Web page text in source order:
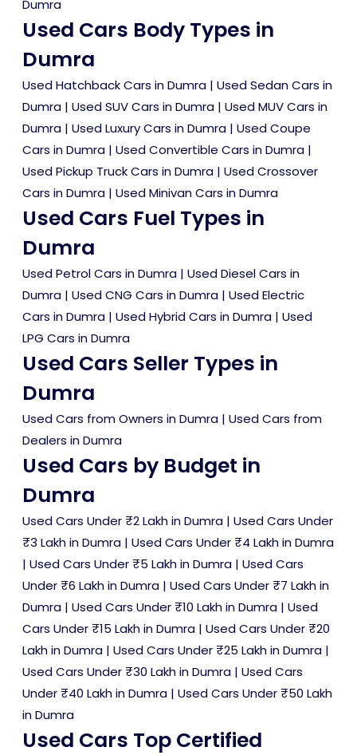
Dumra
Used Cars Body Types in
Dumra
Used Hatchback Cars in Dumra | Used Sedan Cars in
Dumra | Used SUV Cars in Dumra | Used MUV Cars in
Dumra | Used Luxury Cars in Dumra | Used Coupe
Cars in Dumra | Used Convertible Cars in Dumra |
Used Pickup Truck Cars in Dumra | Used Crossover
Cars in Dumra | Used Minivan Cars in Dumra
Used Cars Fuel Types in
Dumra
Used Petrol Cars in Dumra | Used Diesel Cars in
Dumra | Used CNG Cars in Dumra | Used Electric
Cars in Dumra | Used Hybrid Cars in Dumra | Used
LPG Cars in Dumra
Used Cars Seller Types in
Dumra
Used Cars from Owners in Dumra | Used Cars from
Dealers in Dumra
Used Cars by Budget in
Dumra
Used Cars Under ₹2 Lakh in Dumra | Used Cars Under
₹3 Lakh in Dumra | Used Cars Under ₹4 Lakh in Dumra
| Used Cars Under ₹5 Lakh in Dumra | Used Cars
Under ₹6 Lakh in Dumra | Used Cars Under ₹7 Lakh in
Dumra | Used Cars Under ₹10 Lakh in Dumra | Used
Cars Under ₹15 Lakh in Dumra | Used Cars Under ₹20
Lakh in Dumra | Used Cars Under ₹25 Lakh in Dumra |
Used Cars Under ₹30 Lakh in Dumra | Used Cars
Under ₹40 Lakh in Dumra | Used Cars Under ₹50 Lakh
in Dumra
Used Cars Top Certified